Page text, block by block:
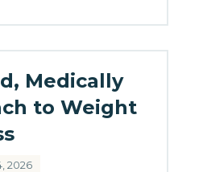
Medically
to Weight
2026